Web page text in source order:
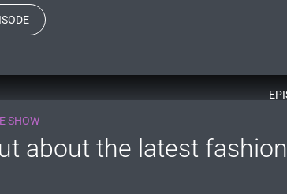
SHOW
about the latest fashion